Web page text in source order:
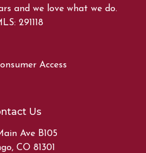
and we love what we do.
291118
Access
Us
Ave B105
CO 81301